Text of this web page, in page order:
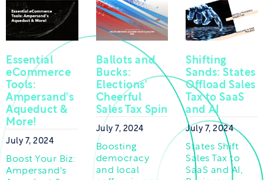
Essential
eCommerce
Tools:
Ampersand's
Aqueduct &
More!
July 7, 2024
Boost Your Biz:
Ampersand's
Ballots and
Bucks:
Elections'
Cheerful
Sales Tax Spin
July 7, 2024
Boosting
democracy
and local
Shifting
Sands: States
Offload Sales
Tax to SaaS
and AI
July 7, 2024
States Shift
Sales Tax to
SaaS and AI,